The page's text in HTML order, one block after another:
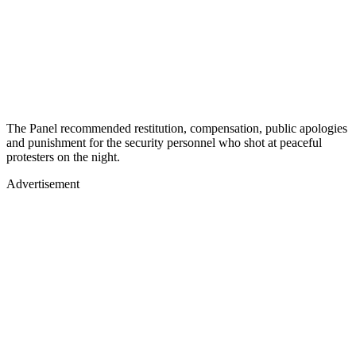
The Panel recommended restitution, compensation, public apologies
and punishment for the security personnel who shot at peaceful
protesters on the night.
Advertisement